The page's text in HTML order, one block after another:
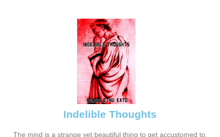
Indelible Thoughts
The mind is a strange yet beautiful thing to get accustomed to.